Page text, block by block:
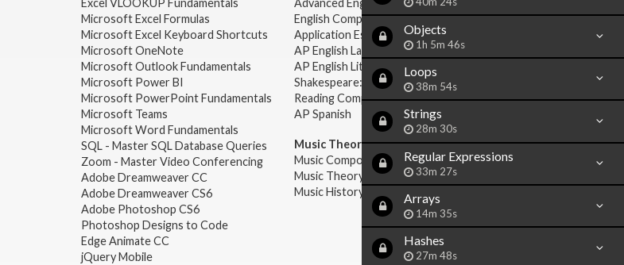
Objects
1h 5m 46s
Loops
38m 54s
Strings
28m 30s
Regular Expressions
33m 27s
Arrays
14m 35s
Hashes
27m 48s
Excel VLOOKUP Fundamentals
Microsoft Excel Formulas
Microsoft Excel Keyboard Shortcuts
Microsoft OneNote
Microsoft Outlook Fundamentals
Microsoft Power BI
Microsoft PowerPoint Fundamentals
Microsoft Teams
Microsoft Word Fundamentals
SQL - Master SQL Database Queries
Zoom - Master Video Conferencing
Adobe Dreamweaver CC
Adobe Dreamweaver CS6
Adobe Photoshop CS6
Photoshop Designs to Code
Edge Animate CC
jQuery Mobile
Advanced English Grammar
English Composition
Application Essays
AP English Language & Composition
AP English Literature & Composition
Shakespeare: Plays & Sonnets
Reading Comprehension
AP Spanish
Music Theory:
Music Composition
Music Theory
Music History & Appreciation